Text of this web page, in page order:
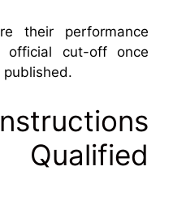
their performance
cut-off once